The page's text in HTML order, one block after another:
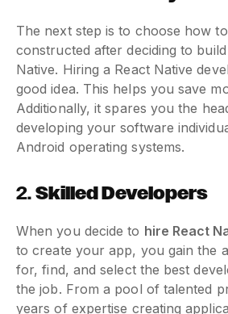
The next step is to choose how
constructed after deciding to
Native. Hiring a React Native
good idea. This helps you save
Additionally, it spares you the
developing your software
Android operating systems.
2.Skilled Developers
When you decide to hire React
to create your app, you gain the
for, find, and select the best
the job. From a pool of talented
years of expertise creating